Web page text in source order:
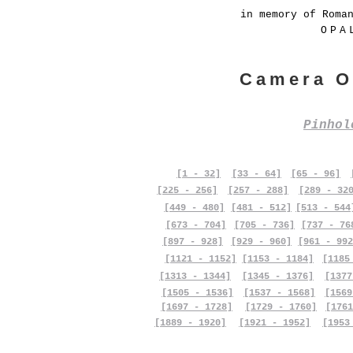
in memory of
Camera
[1 - 32] [33 - 64] [65 - 96]
[225 - 256]
[257 - 288]
[289 -
[449 - 480]
[673 - 704]
[481 - 512]
[705 - 736]
[513 -
[737 -
[897 - 928]
[929 - 960]
[961 -
[1121 - 1152]
[1153 - 1184]
[1313 - 1344]
[1505 - 1536]
[1697 - 1728]
[1889 - 1920]
[1345 - 1376]
[1537 - 1568]
[1729 - 1760]
[1921 - 1952]